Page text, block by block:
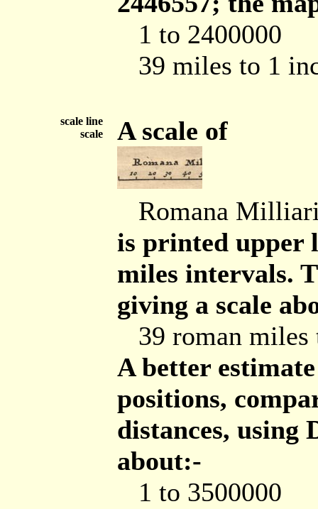
1 to 2400000
39 miles to 1
scale line
scale
A scale of
Romana
is printed upper
miles intervals.
giving a scale
39 roman
A better
positions,
distances, using
about:-
1 to 3500000